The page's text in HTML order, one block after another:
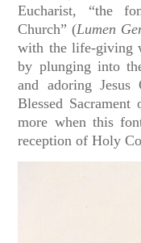
Eucharist, “the
Church”(Lumen
with the life-giving
by plunging into
and adoring
Blessed
more when this
reception of Holy